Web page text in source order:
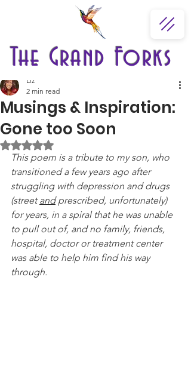
The Grand Forks
Musings & Inspiration:
Gone too Soon
Liz
2 min read
Rated NaN out of 5 stars.
This poem is a tribute to my son, who
transitioned a few years ago after
struggling with depression and drugs
(street and prescribed, unfortunately)
for years, in a spiral that he was unable
to pull out of, and no family, friends,
hospital, doctor or treatment center
was able to help him find his way
through.